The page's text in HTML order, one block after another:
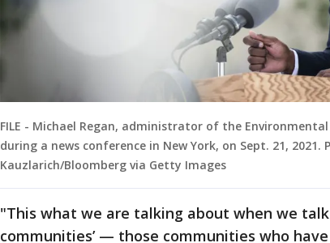
FILE - Michael Regan, administrator of the Environmental
during a news conference in New York, on Sept. 21,
Kauzlarich/Bloomberg via Getty Images
"This what we are talking about when we
communities’ — those communities who